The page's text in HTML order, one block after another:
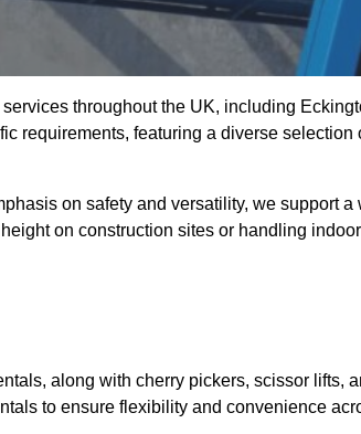
throughout the UK, including
requirements, featuring a diverse
on safety and versatility, we support a
on construction sites or handling
along with cherry pickers, scissor lifts,
to ensure flexibility and convenience